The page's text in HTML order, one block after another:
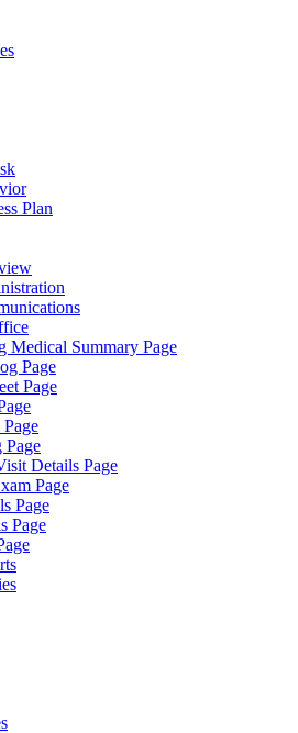
Plan
Medical Summary Page
Page
Page
Page
Details Page
Page
Page
Page